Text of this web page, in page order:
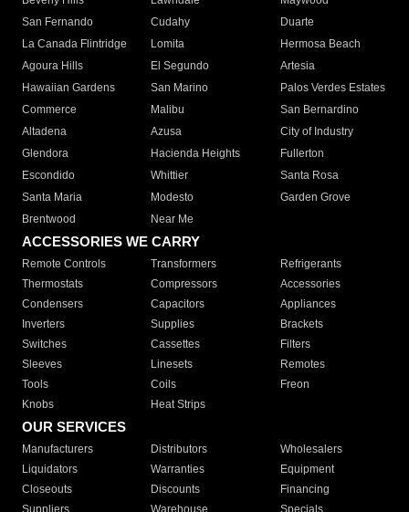
San Fernando
Cudahy
Duarte
La Canada Flintridge
Lomita
Hermosa Beach
Agoura Hills
El Segundo
Artesia
Hawaiian Gardens
San Marino
Palos Verdes Estates
Commerce
Malibu
San Bernardino
Altadena
Azusa
City of Industry
Glendora
Hacienda Heights
Fullerton
Escondido
Whittier
Santa Rosa
Santa Maria
Modesto
Garden Grove
Brentwood
Near Me
ACCESSORIES WE CARRY
Remote Controls Transformers
Refrigerants
Thermostats
Compressors
Accessories
Condensers
Capacitors
Appliances
Inverters
Supplies
Brackets
Switches
Cassettes
Filters
Sleeves
Linesets
Remotes
Tools
Coils
Freon
Knobs
Heat Strips
OUR SERVICES
Manufacturers Distributors
Wholesalers
Liquidators
Warranties
Equipment
Closeouts
Discounts
Financing